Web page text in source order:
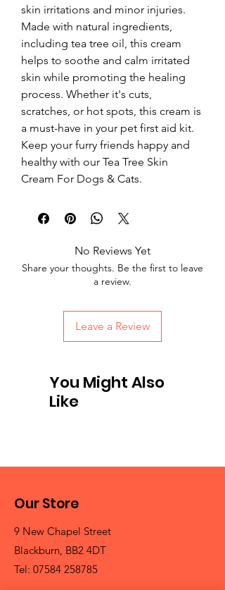
skin irritations and minor injuries.
Made with natural ingredients,
including tea tree oil, this cream
helps to soothe and calm irritated
skin while promoting the healing
process. Whether it's cuts,
scratches, or hot spots, this cream is
a must-have in your pet first aid kit.
Keep your furry friends happy and
healthy with our Tea Tree Skin
Cream For Dogs & Cats.
No Reviews Yet
Share your thoughts. Be the first to leave
a review.
Leave a Review
You Might Also
Like
Our Store
9 New Chapel Street
Blackburn, BB2 4DT
Tel: 07584 258785